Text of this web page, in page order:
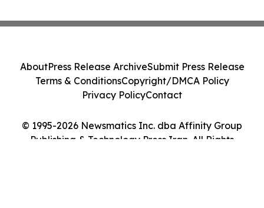
© 1995-2026 Newsmatics Inc. dba Affinity Group
Publishing & Technology Press Iran. All Rights
AboutPress Release ArchiveSubmit Press Release
Terms & ConditionsCopyright/DMCA Policy
Privacy PolicyContact